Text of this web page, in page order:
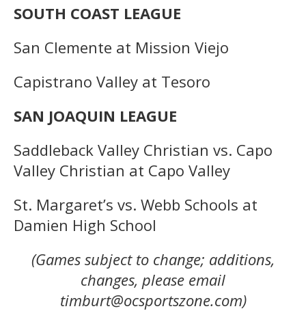
SOUTH COAST LEAGUE
San Clemente at Mission Viejo
Capistrano Valley at Tesoro
SAN JOAQUIN LEAGUE
Saddleback Valley Christian vs. Capo
Valley Christian at Capo Valley
St. Margaret’s vs. Webb Schools at
Damien High School
(Games subject to change; additions,
changes, please email
timburt@ocsportszone.com)